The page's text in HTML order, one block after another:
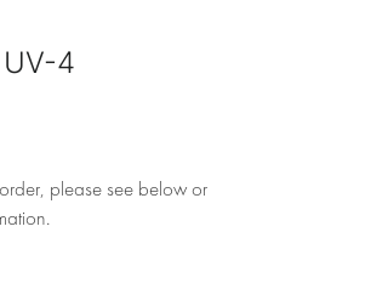
4
please see below or